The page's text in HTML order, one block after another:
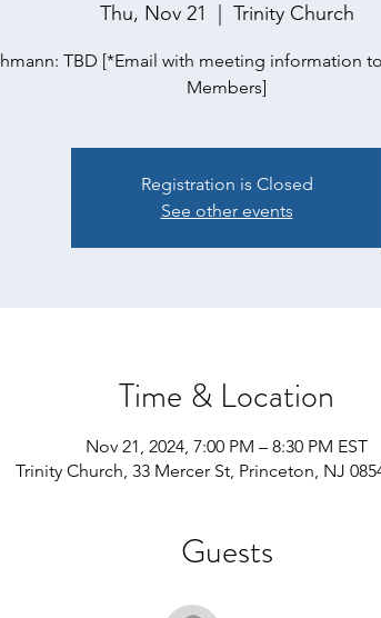
Thu, Nov 21 Trinity Church
TBD [*Email with meeting information
Members]
Registration is Closed
See other events
Time & Location
Nov 21, 2024, 7:00 PM – 8:30 PM EST
Trinity Church, 33 Mercer St, Princeton, NJ
Guests